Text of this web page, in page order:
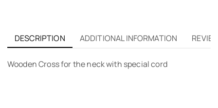
DESCRIPTION ADDITIONAL INFORMATION
Wooden Cross for the neck with special cord